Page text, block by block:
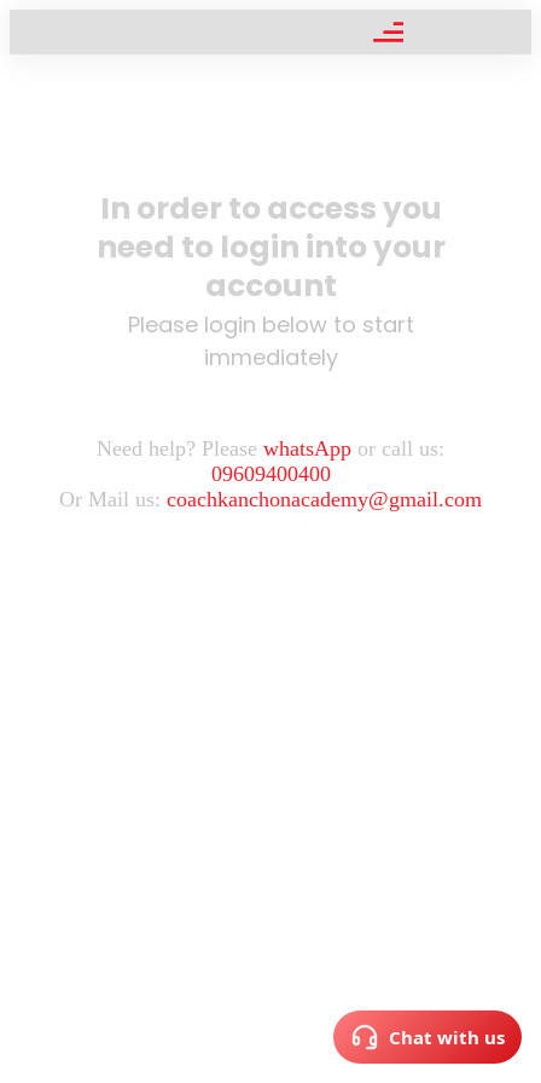
In order to access you
need to login into your
account
Please login below to start
immediately
Need help? Please whatsApp or call us:
09609400400
Or Mail us: coachkanchonacademy@gmail.com
Chat with us